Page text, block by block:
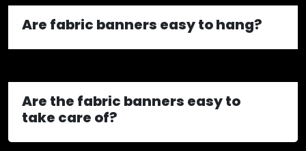
Are fabric banners easy to hang?
Are the fabric banners easy to
take care of?